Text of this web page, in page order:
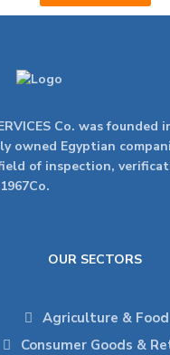
Co. was founded
owned Egyptian
of inspection,
OUR SECTORS
Agriculture & Food
Consumer Goods &